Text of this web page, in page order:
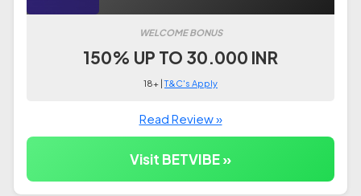
WELCOME BONUS
150% UP TO 30.000 INR
18+ |T&C's Apply
Read Review »
Visit BETVIBE »